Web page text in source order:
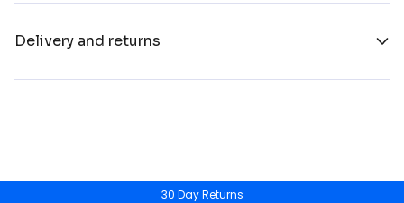
Delivery and returns
30 Day Returns